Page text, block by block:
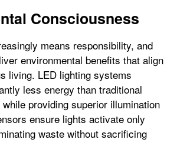
Consciousness
means responsibility, and
environmental benefits that align
living. LED lighting systems
less energy than traditional
providing superior illumination
ensure lights activate only
waste without sacrificing